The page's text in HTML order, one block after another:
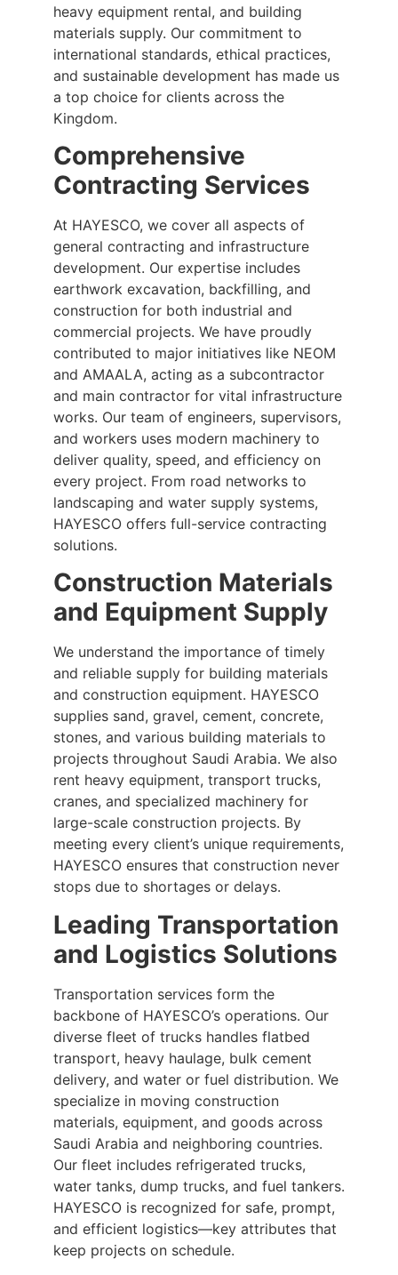
heavy equipment rental, and building
materials supply. Our commitment to
international standards, ethical practices,
and sustainable development has made us
a top choice for clients across the
Kingdom.
Comprehensive
Contracting Services
At HAYESCO, we cover all aspects of
general contracting and infrastructure
development. Our expertise includes
earthwork excavation, backfilling, and
construction for both industrial and
commercial projects. We have proudly
contributed to major initiatives like NEOM
and AMAALA, acting as a subcontractor
and main contractor for vital infrastructure
works. Our team of engineers, supervisors,
and workers uses modern machinery to
deliver quality, speed, and efficiency on
every project. From road networks to
landscaping and water supply systems,
HAYESCO offers full-service contracting
solutions.
Construction Materials
and Equipment Supply
We understand the importance of timely
and reliable supply for building materials
and construction equipment. HAYESCO
supplies sand, gravel, cement, concrete,
stones, and various building materials to
projects throughout Saudi Arabia. We also
rent heavy equipment, transport trucks,
cranes, and specialized machinery for
large-scale construction projects. By
meeting every client’s unique requirements,
HAYESCO ensures that construction never
stops due to shortages or delays.
Leading Transportation
and Logistics Solutions
Transportation services form the
backbone of HAYESCO’s operations. Our
diverse fleet of trucks handles flatbed
transport, heavy haulage, bulk cement
delivery, and water or fuel distribution. We
specialize in moving construction
materials, equipment, and goods across
Saudi Arabia and neighboring countries.
Our fleet includes refrigerated trucks,
water tanks, dump trucks, and fuel tankers.
HAYESCO is recognized for safe, prompt,
and efficient logistics—key attributes that
keep projects on schedule.